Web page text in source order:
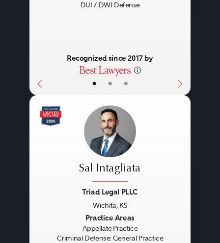
• • •
DUI / DWI Defense
Recognized since 2017 by
Sal Intagliata
Triad Legal PLLC
Wichita, KS
Practice Areas
Appellate Practice
Criminal Defense: General Practice